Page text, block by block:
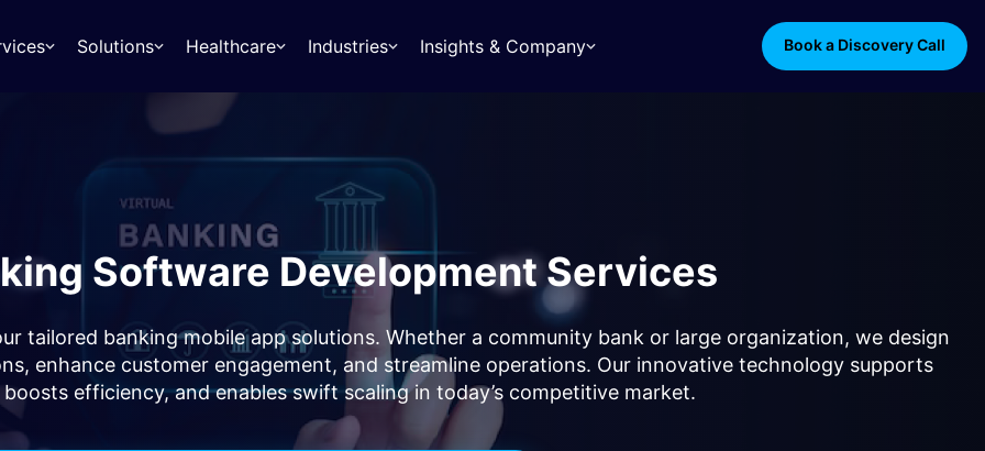
Solutions Healthcare Industries Insights & Company Book a Discovery Call
Software Development Services
tailored banking mobile app solutions. Whether a community bank or large organization, we design
enhance customer engagement, and streamline operations. Our innovative technology supports
efficiency, and enables swift scaling in today’s competitive market.